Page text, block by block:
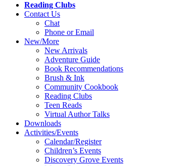
Reading Clubs
Contact Us
Chat
Phone or Email
New/More
New Arrivals
Adventure Guide
Book Recommendations
Brush & Ink
Community Cookbook
Reading Clubs
Teen Reads
Virtual Author Talks
Downloads
Activities/Events
Calendar/Register
Children’s Events
Discovery Grove Events